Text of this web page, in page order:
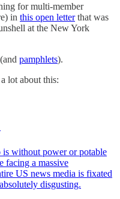
for multi-member
in this open letterthat was
at the New York
pamphlets).
lot about this:
without power or potable
facing a massive
US news media is fixated
disgusting.